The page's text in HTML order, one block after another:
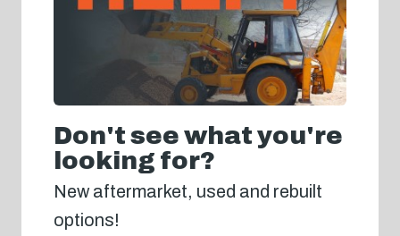
Don't see what you're
looking for?
New aftermarket, used and rebuilt
options!